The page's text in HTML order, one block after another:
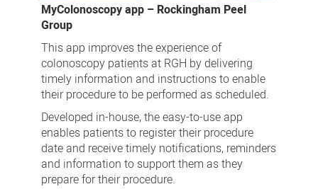
MyColonoscopy app – Rockingham Peel
Group
This app improves the experience of
colonoscopy patients at RGH by delivering
timely information and instructions to enable
their procedure to be performed as scheduled.
Developed in-house, the easy-to-use app
enables patients to register their procedure
date and receive timely notifications, reminders
and information to support them as they
prepare for their procedure.